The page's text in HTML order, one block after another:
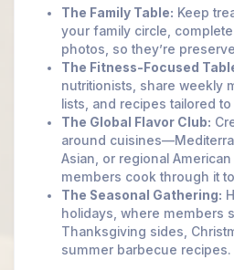
The Family Table: Keep
your family circle,
photos, so they’re
The Fitness-Focused
nutritionists, share weekly
lists, and recipes tailored
The Global Flavor Club:
around
Asian, or regional
members cook through it
The Seasonal Gathering:
holidays, where members
Thanksgiving sides,
summer barbecue recipes.